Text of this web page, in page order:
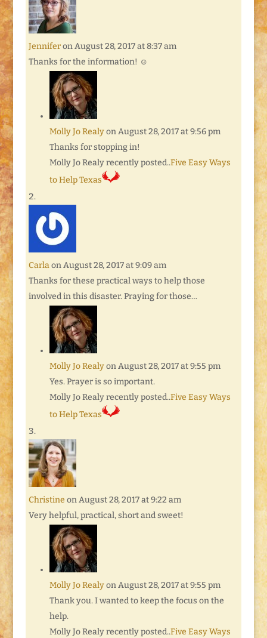
Jennifer on August 28, 2017 at 8:37 am
Thanks for the information! ☺
Molly Jo Realy on August 28, 2017 at 9:56 pm
Thanks for stopping in!
Molly Jo Realy recently posted..Five Easy Ways
to Help Texas
Carla on August 28, 2017 at 9:09 am
Thanks for these practical ways to help those
involved in this disaster. Praying for those…
Molly Jo Realy on August 28, 2017 at 9:55 pm
Yes. Prayer is so important.
Molly Jo Realy recently posted..Five Easy Ways
to Help Texas
Christine on August 28, 2017 at 9:22 am
Very helpful, practical, short and sweet!
Molly Jo Realy on August 28, 2017 at 9:55 pm
Thank you. I wanted to keep the focus on the
help.
Molly Jo Realy recently posted..Five Easy Ways